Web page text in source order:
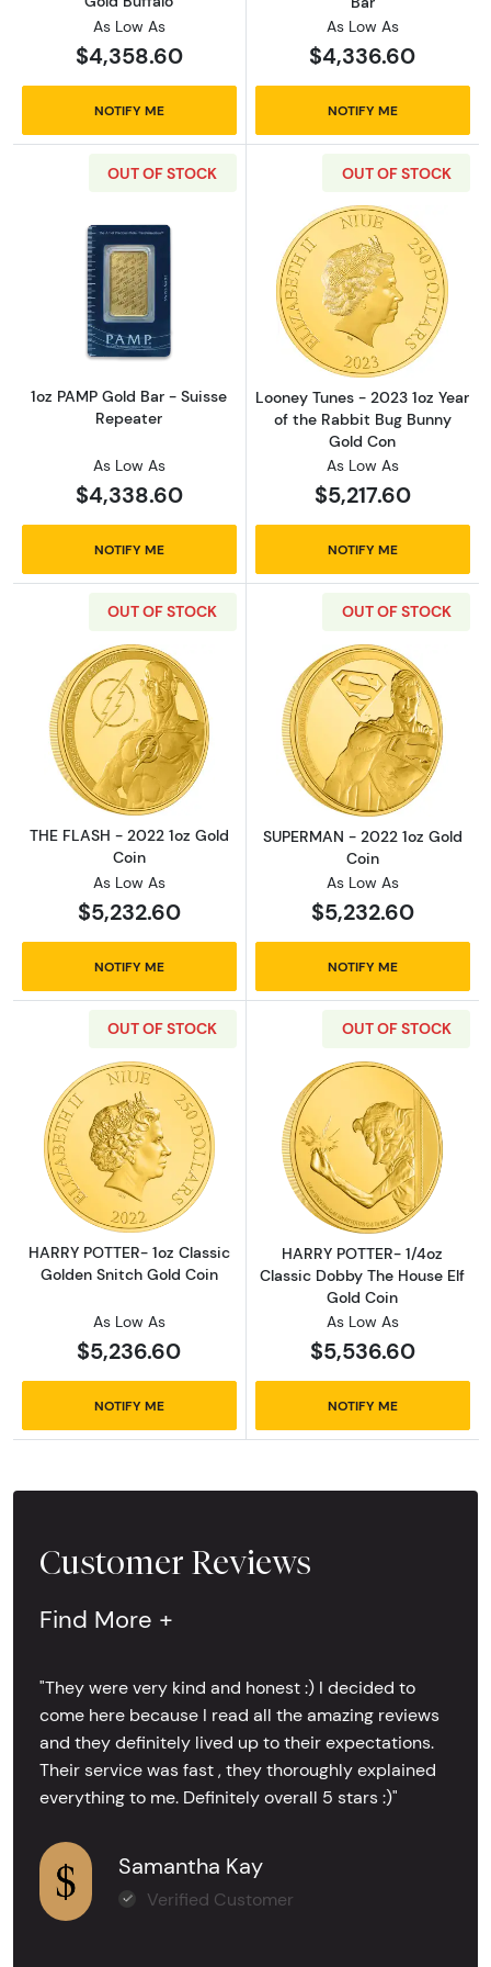
As Low As
$4,358.60
NOTIFY ME
As Low As
$4,336.60
NOTIFY ME
OUT OF STOCK
Read more about1oz PAMP Gold Bar - Suisse
1oz PAMP Gold Bar - Suisse
Repeater
As Low As
$4,338.60
NOTIFY ME
OUT OF STOCK
Read more
Looney Tunes - 2023 1oz Year
of the Rabbit Bug Bunny
Gold Con
As Low As
$5,217.60
NOTIFY ME
OUT OF STOCK
Read more aboutTHE FLASH - 2022 1oz Gold
THE FLASH - 2022 1oz Gold
Coin
As Low As
$5,232.60
NOTIFY ME
OUT OF STOCK
Read more
SUPERMAN - 2022 1oz Gold
Coin
As Low As
$5,232.60
NOTIFY ME
OUT OF STOCK
Read more aboutHARRY POTTER- 1oz
HARRY POTTER- 1oz Classic
Golden Snitch Gold Coin
As Low As
$5,236.60
NOTIFY ME
OUT OF STOCK
Read more
HARRY POTTER- 1/4oz
Classic Dobby The House Elf
Gold Coin
As Low As
$5,536.60
NOTIFY ME
Customer Reviews
Find More +
"They were very kind and honest :) I decided to
come here because I read all the amazing reviews
and they definitely lived up to their expectations.
Their service was fast , they thoroughly explained
everything to me. Definitely overall 5 stars :)"
Samantha Kay
Verified Customer